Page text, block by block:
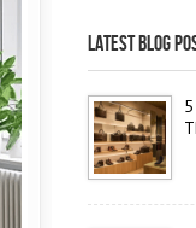
LATEST BLOG